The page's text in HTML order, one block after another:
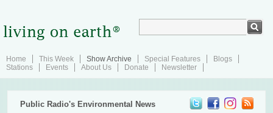
Home This Week Show Archive Special Features
Blogs
Stations
Events About Us Donate Newsletter
Public Radio's Environmental News